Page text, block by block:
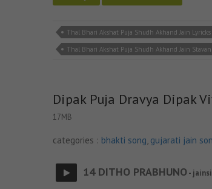
Thal Bhari Akshat Puja Shudh Akhand Jain Lyricks
Thal Bhari Akshat Puja Shudh Akhand Jain Stavan
Dipak Puja Dravya Dipak
17MB
categories : bhakti song, gujarati jain
14 DITHO PRABHUNO -